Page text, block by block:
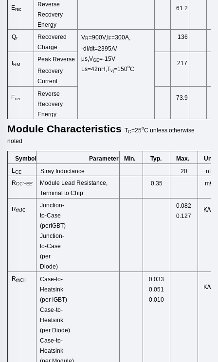
Erec
Reverse
Recovery
Energy
61.2
Qr
Recovered
Charge
VR=900V,IF=300A,
-di/dt=2395A/
μs,VGE=-15V
Ls=42nH ,Tvj=150oC
136
RM
Peak Reverse
Recovery
Current
217
Erec
Reverse
Recovery
Energy
73.9
Module Characteristics TC=25oC unless otherwise
noted
Symbol Parameter Min. Typ. Max.
Unit
LCE Stray Inductance 20
nH
RCC’+EE’
Module Lead Resistance,
Terminal to Chip
0.35 mΩ
RthJC
Junction-
to-Case
(perIGBT)
Junction-
to-Case
(per
Diode)
0.082
0.127
K/W
RthCH
Case-to-
Heatsink
(per IGBT)
Case-to-
Heatsink
(per Diode)
Case-to-
Heatsink
0.033
0.051
0.010
K/W